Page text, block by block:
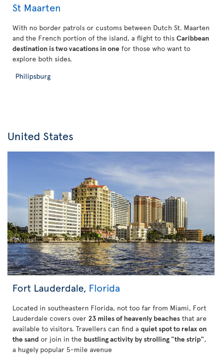
St Maarten
With no border patrols or customs between Dutch St. Maarten
and the French portion of the island, a flight to this Caribbean
destination is two vacations in one for those who want to
explore both sides.
Philipsburg
United States
Fort Lauderdale, Florida
Located in southeastern Florida, not too far from Miami, Fort
Lauderdale covers over 23 miles of heavenly beaches that are
available to visitors. Travellers can find a quiet spot to relax on
the sand or join in the bustling activity by strolling "the strip",
a hugely popular 5-mile avenue